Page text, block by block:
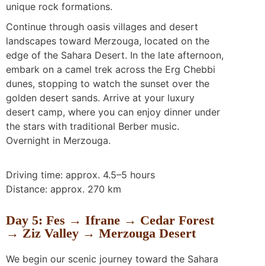
unique rock formations.
Continue through oasis villages and desert
landscapes toward Merzouga, located on the
edge of the Sahara Desert. In the late afternoon,
embark on a camel trek across the Erg Chebbi
dunes, stopping to watch the sunset over the
golden desert sands. Arrive at your luxury
desert camp, where you can enjoy dinner under
the stars with traditional Berber music.
Overnight in Merzouga.
Driving time: approx. 4.5–5 hours
Distance: approx. 270 km
Day 5: Fes → Ifrane → Cedar Forest
→ Ziz Valley → Merzouga Desert
We begin our scenic journey toward the Sahara